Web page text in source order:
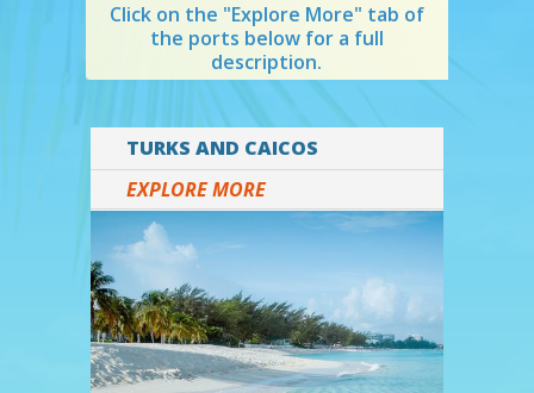
Click on the "Explore More" tab of
the ports below for a full
description.
TURKS AND CAICOS
EXPLORE MORE